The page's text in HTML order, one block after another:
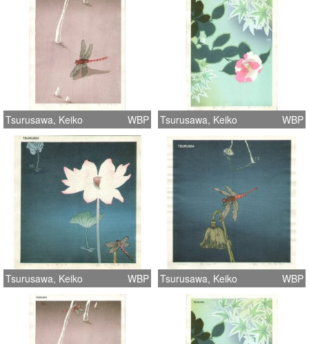
Tsurusawa, Keiko WBP Tsurusawa, Keiko WBP
Tsurusawa, Keiko WBP Tsurusawa, Keiko WBP